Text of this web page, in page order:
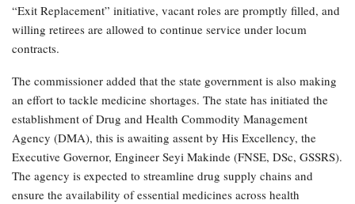
“Exit Replacement” initiative, vacant roles are promptly filled, and
willing retirees are allowed to continue service under locum
contracts.
The commissioner added that the state government is also making
an effort to tackle medicine shortages. The state has initiated the
establishment of Drug and Health Commodity Management
Agency (DMA), this is awaiting assent by His Excellency, the
Executive Governor, Engineer Seyi Makinde (FNSE, DSc, GSSRS).
The agency is expected to streamline drug supply chains and
ensure the availability of essential medicines across health